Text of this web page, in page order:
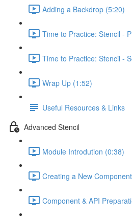
Adding a Backdrop (5:20)
Time to Practice: Stencil -
Time to Practice: Stencil -
Wrap Up (1:52)
Useful Resources & Links
Advanced Stencil
Module Introdution (0:38)
Creating a New
Component & API